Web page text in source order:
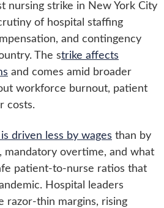
nursing strike in New York City
of hospital staffing
and contingency
The strike affects
and comes amid broader
workforce burnout, patient
costs.
driven less by wages than by
mandatory overtime, and what
patient-to-nurse ratios that
Hospital leaders
razor-thin margins, rising